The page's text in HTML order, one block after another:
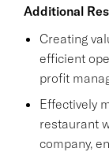
Additional
Creating
efficient
profit
Effectively
restaurant
company,